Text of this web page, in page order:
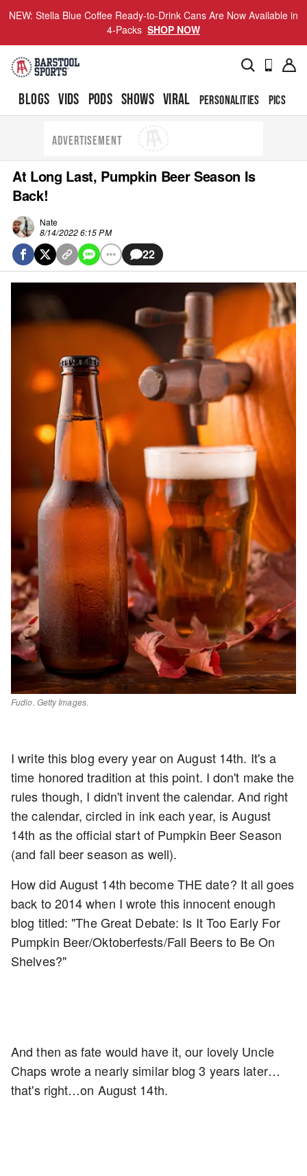
NEW: Stella Blue Coffee Ready-to-Drink Cans Are Now Available in
4-Packs SHOP NOW
BLOGS VIDS PODS SHOWS VIRAL PERSONALITIES PICS
ADVERTISEMENT
At Long Last, Pumpkin Beer Season Is
Back!
Nate
8/14/2022 6:15 PM
22
Fudio. Getty Images.
I write this blog every year on August 14th. It's a
time honored tradition at this point. I don't make the
rules though, I didn't invent the calendar. And right
the calendar, circled in ink each year, is August
14th as the official start of Pumpkin Beer Season
(and fall beer season as well).
How did August 14th become THE date? It all goes
back to 2014 when I wrote this innocent enough
blog titled: "The Great Debate: Is It Too Early For
Pumpkin Beer/Oktoberfests/Fall Beers to Be On
Shelves?"
And then as fate would have it, our lovely Uncle
Chaps wrote a nearly similar blog 3 years later…
that's right…on August 14th.